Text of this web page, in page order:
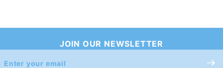
JOIN OUR NEWSLETTER
Join Our